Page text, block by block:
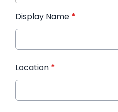
Display Name *
Location *